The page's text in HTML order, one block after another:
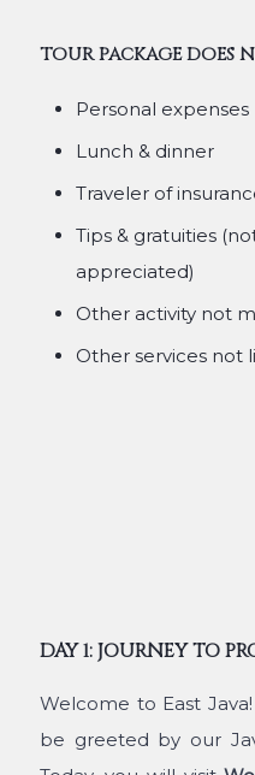
TOUR PACKAGE DOES
Personal expenses
Lunch & dinner
Traveler of
Tips & gratuities
appreciated)
Other activity not
Other services not
DAY 1: JOURNEY TO
Welcome to East
be greeted by our